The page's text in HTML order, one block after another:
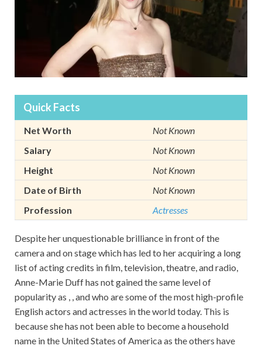
Quick Facts
Net Worth
Not Known
Salary
Not Known
Height
Not Known
Date of Birth
Not Known
Profession
Actresses
Despite her unquestionable brilliance in front of the
camera and on stage which has led to her acquiring a long
list of acting credits in film, television, theatre, and radio,
Anne-Marie Duff has not gained the same level of
popularity as , , and who are some of the most high-profile
English actors and actresses in the world today. This is
because she has not been able to become a household
name in the United States of America as the others have